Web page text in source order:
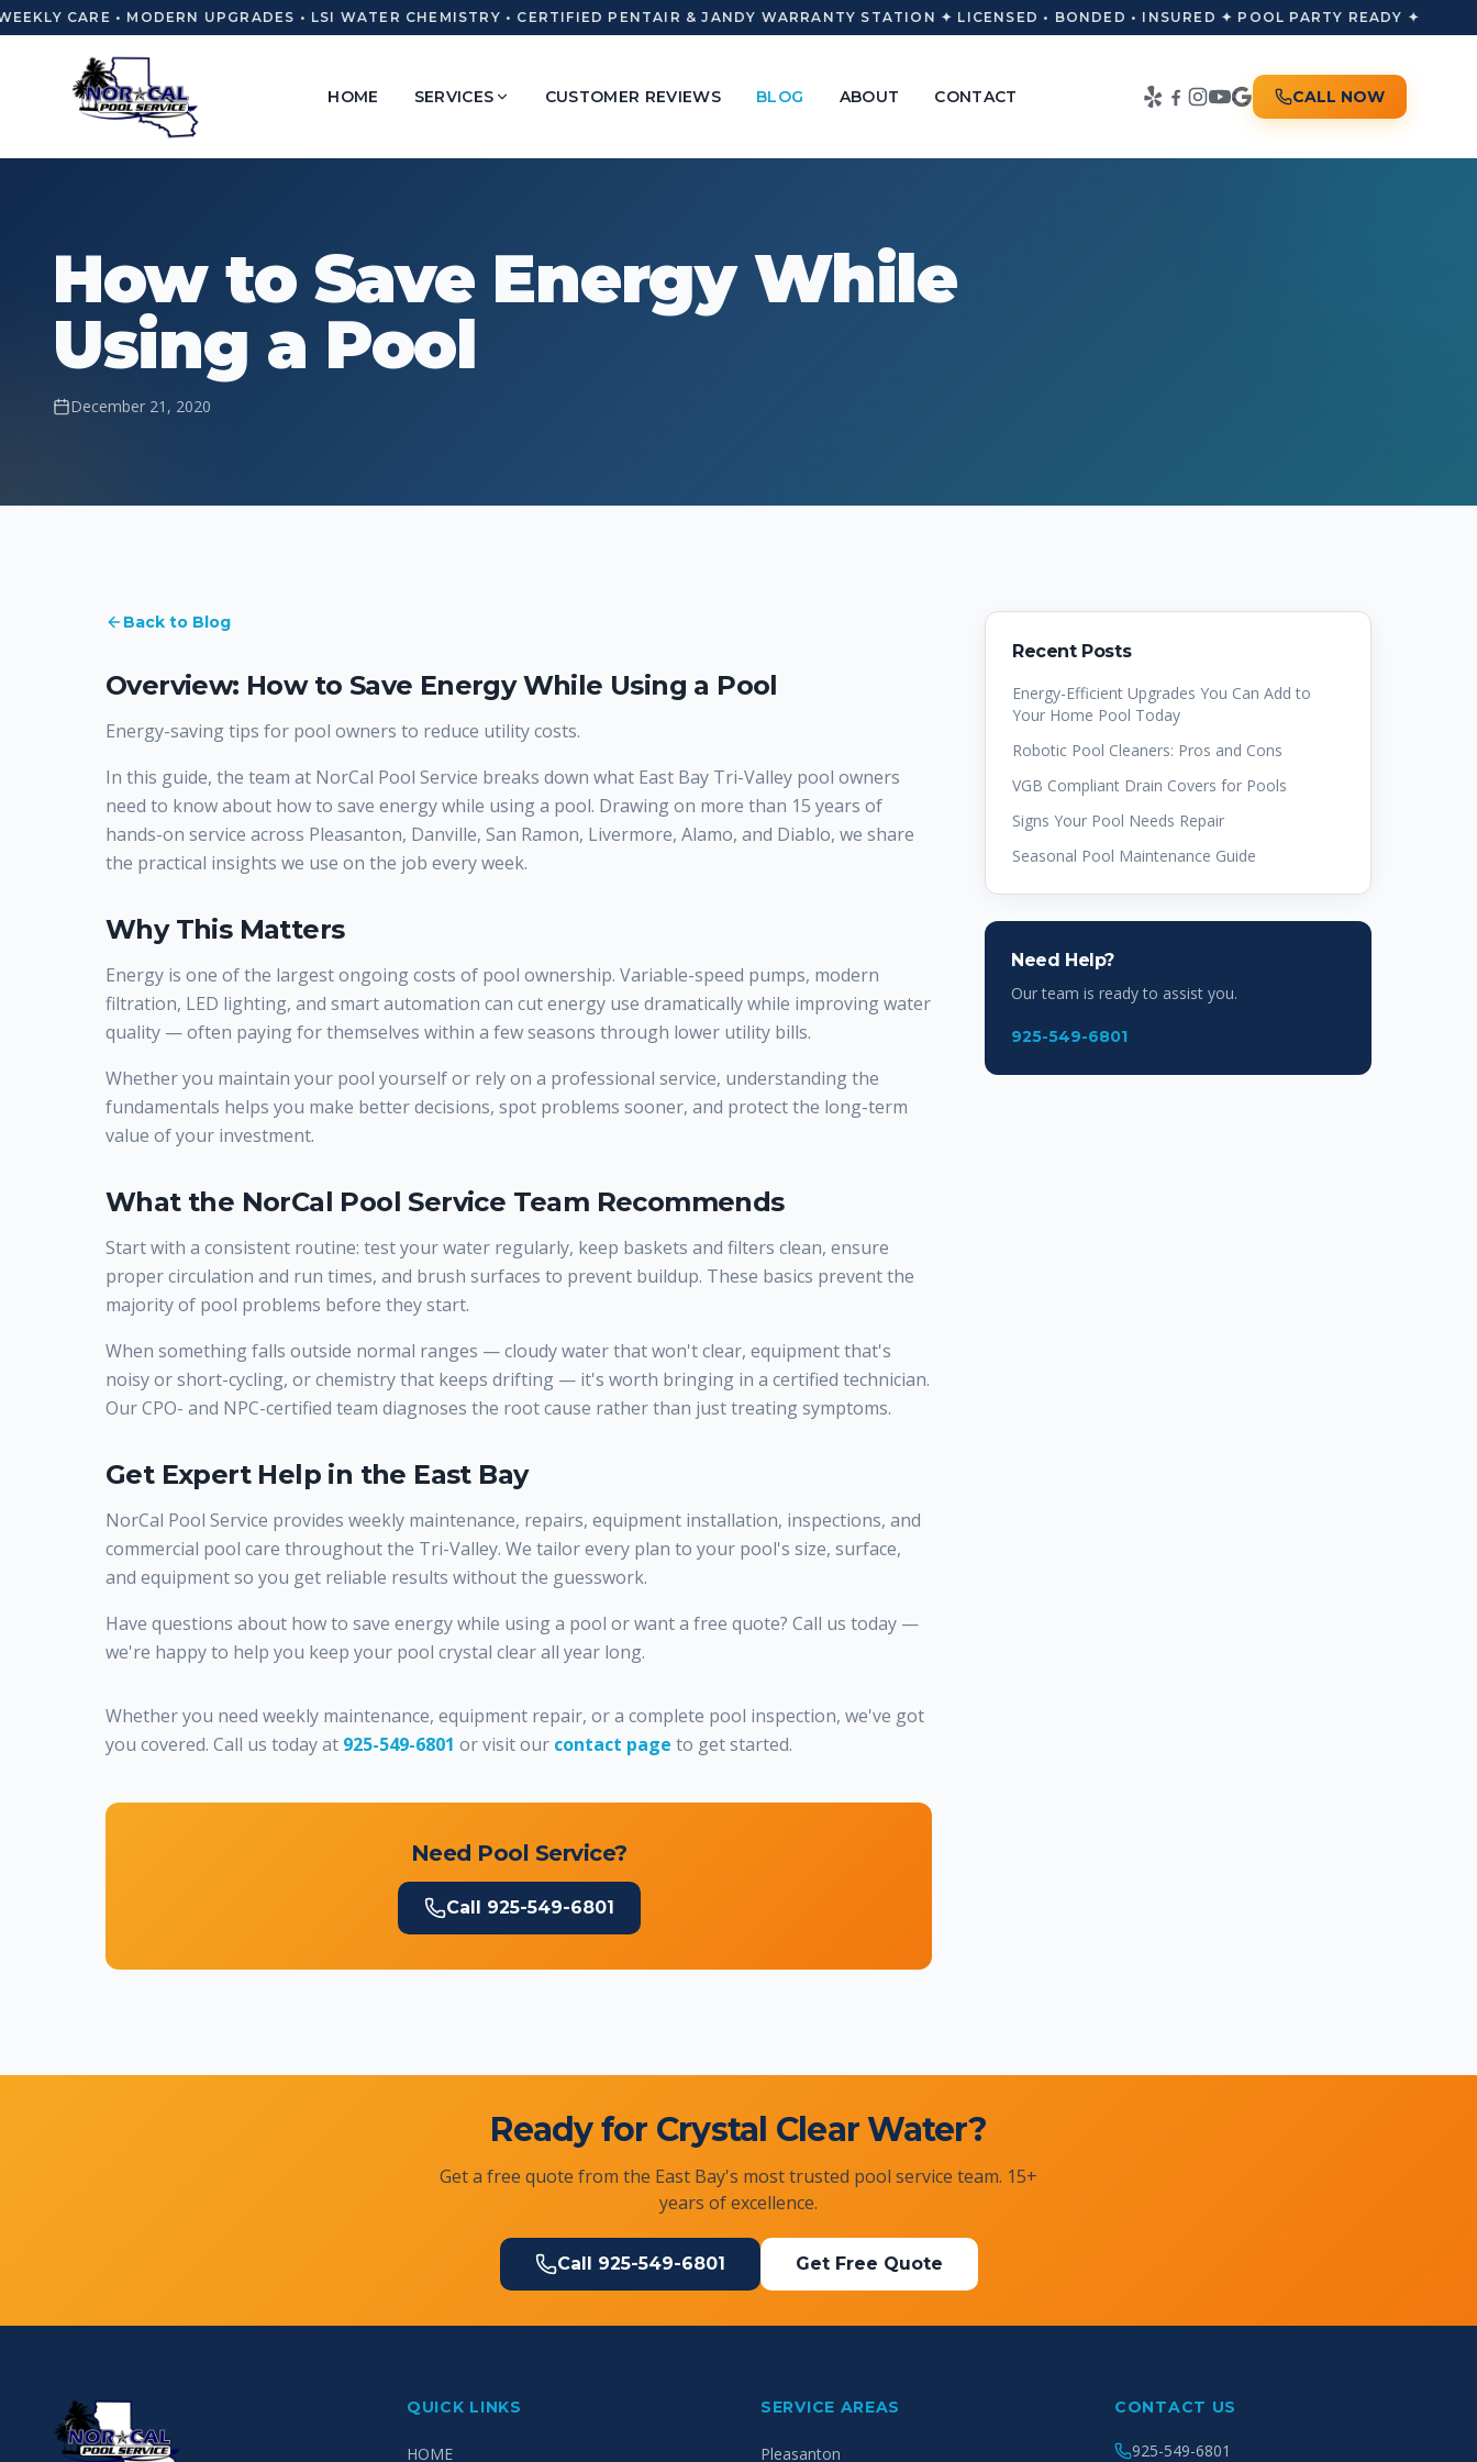
CARE • MODERN UPGRADES • LSI WATER CHEMISTRY • CERTIFIED PENTAIR & JANDY WARRANTY STATION ✦ LICENSED • BONDED • INSURED ✦ POOL PARTY READY ✦
HOME SERVICES CUSTOMER REVIEWS BLOG ABOUT CONTACT CALL NOW
How to Save Energy While
Using a Pool
December 21, 2020
Back to Blog
Overview: How to Save Energy While Using a Pool
Energy-saving tips for pool owners to reduce utility costs.
In this guide, the team at NorCal Pool Service breaks down what East Bay Tri-Valley pool owners
need to know about how to save energy while using a pool. Drawing on more than 15 years of
hands-on service across Pleasanton, Danville, San Ramon, Livermore, Alamo, and Diablo, we share
the practical insights we use on the job every week.
Why This Matters
Energy is one of the largest ongoing costs of pool ownership. Variable-speed pumps, modern
filtration, LED lighting, and smart automation can cut energy use dramatically while improving water
quality — often paying for themselves within a few seasons through lower utility bills.
Whether you maintain your pool yourself or rely on a professional service, understanding the
fundamentals helps you make better decisions, spot problems sooner, and protect the long-term
value of your investment.
What the NorCal Pool Service Team Recommends
Start with a consistent routine: test your water regularly, keep baskets and filters clean, ensure
proper circulation and run times, and brush surfaces to prevent buildup. These basics prevent the
majority of pool problems before they start.
When something falls outside normal ranges — cloudy water that won't clear, equipment that's
noisy or short-cycling, or chemistry that keeps drifting — it's worth bringing in a certified technician.
Our CPO- and NPC-certified team diagnoses the root cause rather than just treating symptoms.
Get Expert Help in the East Bay
NorCal Pool Service provides weekly maintenance, repairs, equipment installation, inspections, and
commercial pool care throughout the Tri-Valley. We tailor every plan to your pool's size, surface,
and equipment so you get reliable results without the guesswork.
Have questions about how to save energy while using a pool or want a free quote? Call us today —
we're happy to help you keep your pool crystal clear all year long.
Whether you need weekly maintenance, equipment repair, or a complete pool inspection, we've got
you covered. Call us today at 925-549-6801 or visit our contact page to get started.
Need Pool Service?
Call 925-549-6801
Recent Posts
Energy-Efficient Upgrades You Can Add to
Your Home Pool Today
Robotic Pool Cleaners: Pros and Cons
VGB Compliant Drain Covers for Pools
Signs Your Pool Needs Repair
Seasonal Pool Maintenance Guide
Need Help?
Our team is ready to assist you.
925-549-6801
Ready for Crystal Clear Water?
Get a free quote from the East Bay's most trusted pool service team. 15+
years of excellence.
Call 925-549-6801 Get Free Quote
QUICK LINKS
HOME
SERVICE AREAS
Pleasanton
CONTACT US
925-549-6801